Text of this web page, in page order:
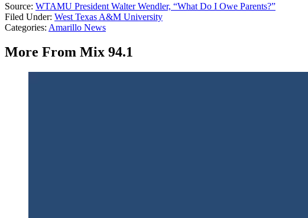
Source: WTAMU President Walter Wendler, “What Do I Owe Parents?”
Filed Under: West Texas A&M University
Categories: Amarillo News
More From Mix 94.1